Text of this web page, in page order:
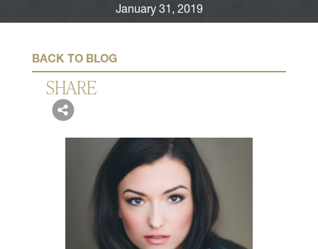
January 31, 2019
BACK TO BLOG
SHARE